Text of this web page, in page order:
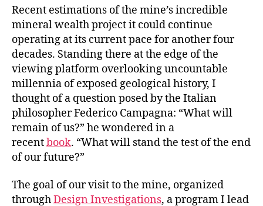
Recent estimations of the mine’s incredible
mineral wealth project it could continue
operating at its current pace for another four
decades. Standing there at the edge of the
viewing platform overlooking uncountable
millennia of exposed geological history, I
thought of a question posed by the Italian
philosopher Federico Campagna: “What will
remain of us?” he wondered in a
recentbook. “What will stand the test of the end
of our future?”
The goal of our visit to the mine, organized
throughDesign Investigations, a program I lead